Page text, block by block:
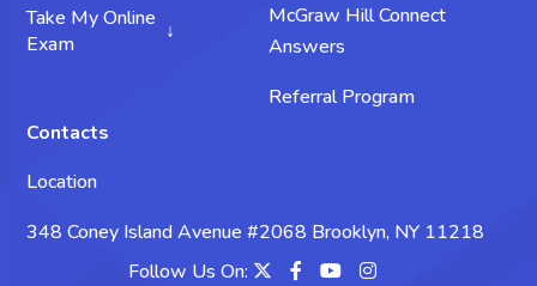
Take My Online
Exam
Take My Chemistry Exam
Take My Biology Exam
Take My Psychology Exam
McGraw Hill Connect
Answers
Referral Program
Contacts
Location
348 Coney Island Avenue #2068 Brooklyn, NY 11218
Follow Us On: